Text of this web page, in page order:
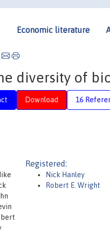
Economic literature
diversity of
Download 16
Registered:
Nick Hanley
Robert E. Wright